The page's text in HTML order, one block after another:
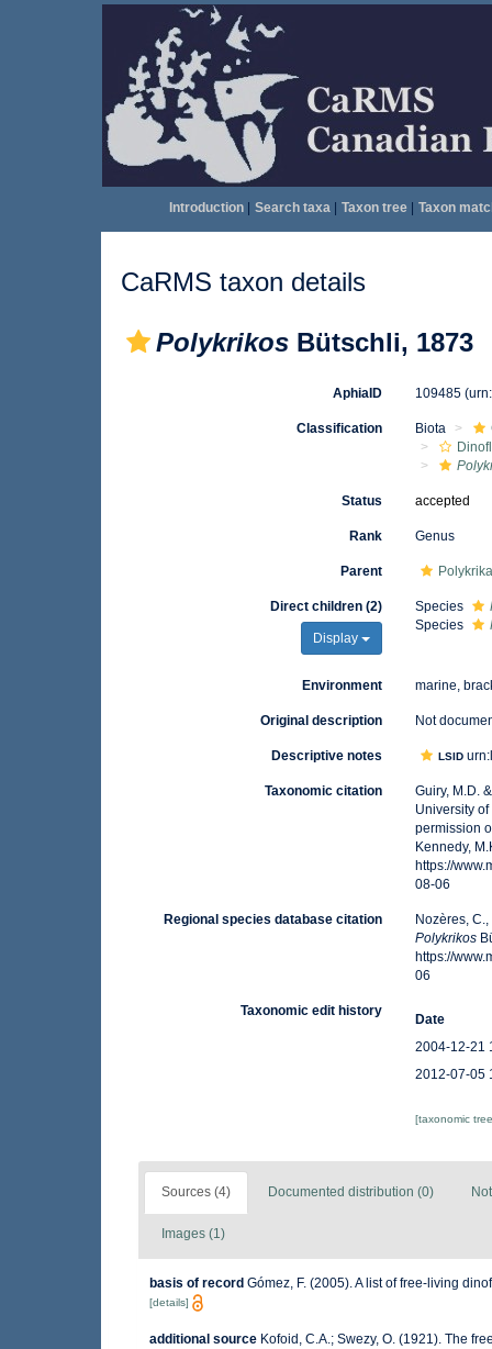
Introduction| Search taxa| Taxon tree| Taxon
CaRMS taxon details
Polykrikos Bütschli, 1873
AphiaID 109485
Classification Biota
Status accepted
Rank Genus
Parent
Direct children (2)
Display
Species
Species
Environment marine,
Original description Not
Descriptive notes LSID
Taxonomic citation
Guiry, M.D.
University
permission
Kennedy,
https://
08-06
Regional species database citation
Nozères,
Polykrikos
https://
06
Taxonomic edit history
Date
2004-12-21
2012-07-05
[taxonomic
Sources (4) Documented distribution (0)
Images (1)
basis of record Gómez, F. (2005). A list of free-living
[details]
additional source Kofoid, C.A.; Swezy, O. (1921). The